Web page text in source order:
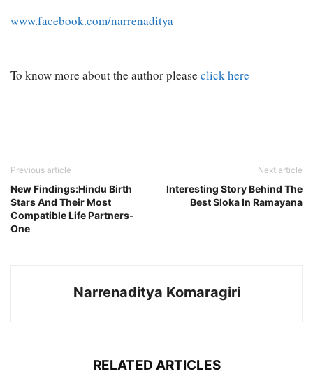
www.facebook.com/narrenaditya
To know more about the author please click here
Previous article
New Findings:Hindu Birth
Stars And Their Most
Compatible Life Partners-
One
Next article
Interesting Story Behind The
Best Sloka In Ramayana
Narrenaditya Komaragiri
RELATED ARTICLES